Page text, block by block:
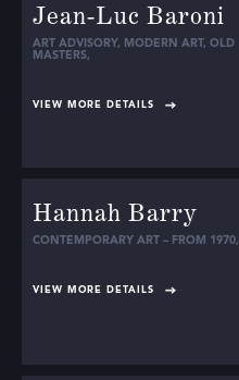
Jean-Luc Baroni
ART ADVISORY, MODERN ART, OLD
MASTERS,
VIEW MORE DETAILS
Hannah Barry
CONTEMPORARY ART – FROM 1970,
VIEW MORE DETAILS